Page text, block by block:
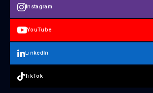
Instagram
YouTube
LinkedIn
TikTok